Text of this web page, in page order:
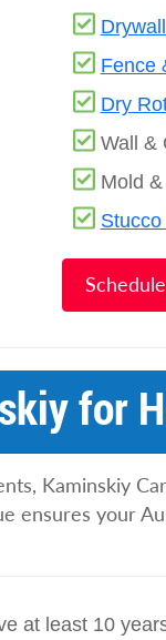
Fence
Dry
Wall &
Mold
for
Kaminskiy
ensures your
at least 10